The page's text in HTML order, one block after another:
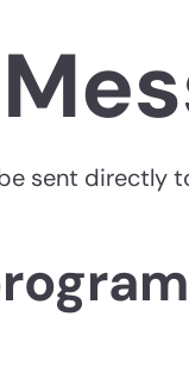
sent directly